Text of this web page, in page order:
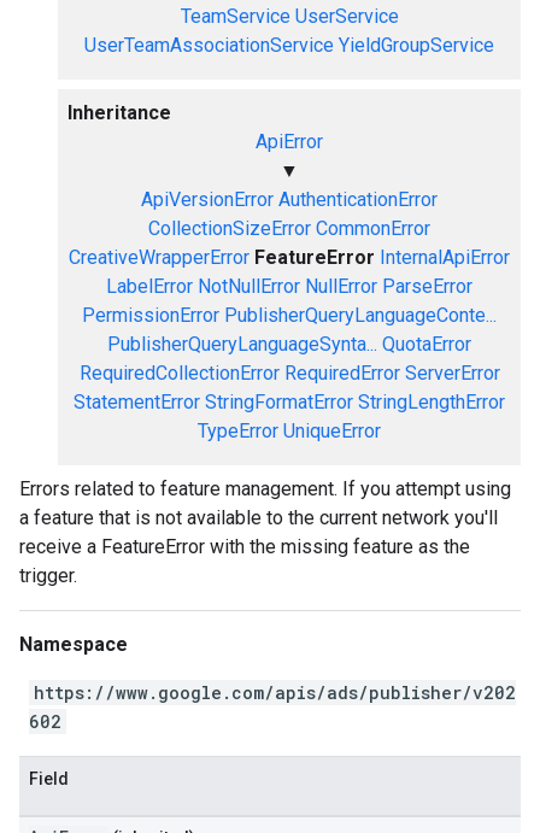
TeamService UserService
UserTeamAssociationService YieldGroupService
Inheritance
ApiError
▼
ApiVersionError AuthenticationError
CollectionSizeError CommonError
CreativeWrapperError FeatureError InternalApiError
LabelError NotNullError NullError ParseError
PermissionError PublisherQueryLanguageConte...
PublisherQueryLanguageSynta... QuotaError
RequiredCollectionError RequiredError ServerError
StatementError StringFormatError StringLengthError
TypeError UniqueError
Errors related to feature management. If you attempt using
a feature that is not available to the current network you'll
receive a FeatureError with the missing feature as the
trigger.
Namespace
https://www.google.com/apis/ads/publisher/v202
602
Field